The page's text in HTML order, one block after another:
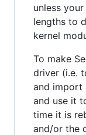
unless
lengths to
kernel
To make
driver (i.e.
and import
and use it
time it is
and/or the